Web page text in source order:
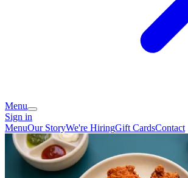
Menu
Sign in
MenuOur StoryWe're HiringGift CardsContact